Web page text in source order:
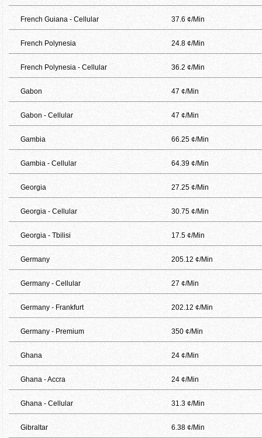
French Guiana - Cellular 37.6 ¢/Min
French Polynesia 24.8 ¢/Min
French Polynesia - Cellular 36.2 ¢/Min
Gabon 47 ¢/Min
Gabon - Cellular 47 ¢/Min
Gambia 66.25 ¢/Min
Gambia - Cellular 64.39 ¢/Min
Georgia 27.25 ¢/Min
Georgia - Cellular 30.75 ¢/Min
Georgia - Tbilisi 17.5 ¢/Min
Germany 205.12 ¢/Min
Germany - Cellular 27 ¢/Min
Germany - Frankfurt 202.12 ¢/Min
Germany - Premium 350 ¢/Min
Ghana 24 ¢/Min
Ghana - Accra 24 ¢/Min
Ghana - Cellular 31.3 ¢/Min
Gibraltar 6.38 ¢/Min